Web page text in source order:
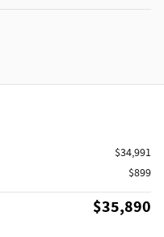
$34,991
$899
$35,890